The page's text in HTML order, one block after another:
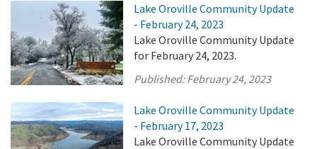
Lake Oroville Community Update
- February 24, 2023
Lake Oroville Community Update
for February 24, 2023.
Published:February 24, 2023
Lake Oroville Community Update
- February 17, 2023
Lake Oroville Community Update